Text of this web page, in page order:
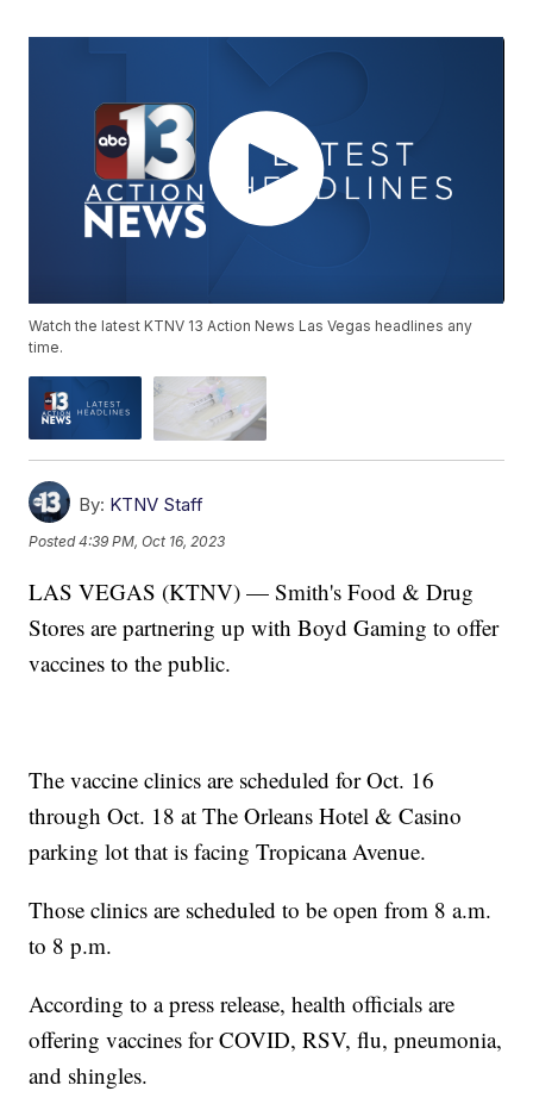
Watch the latest KTNV 13 Action News Las Vegas headlines any
time.
By: KTNV Staff
Posted4:39 PM, Oct 16, 2023
LAS VEGAS (KTNV) — Smith's Food & Drug
Stores are partnering up with Boyd Gaming to offer
vaccines to the public.
The vaccine clinics are scheduled for Oct. 16
through Oct. 18 at The Orleans Hotel & Casino
parking lot that is facing Tropicana Avenue.
Those clinics are scheduled to be open from 8 a.m.
to 8 p.m.
According to a press release, health officials are
offering vaccines for COVID, RSV, flu, pneumonia,
and shingles.